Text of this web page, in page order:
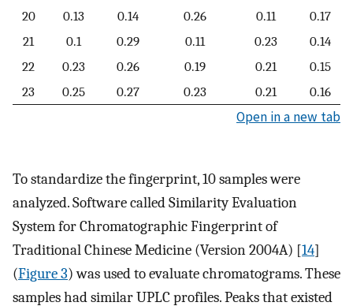
20
0.13 0.14 0.26 0.11
0.17
21
0.1 0.29 0.11 0.23
0.14
22
0.23 0.26 0.19 0.21
0.15
23
0.25 0.27 0.23 0.21 0.16
Open in a new tab
To standardize the fingerprint, 10 samples were
analyzed. Software called Similarity Evaluation
System for Chromatographic Fingerprint of
Traditional Chinese Medicine (Version 2004A) [14]
(Figure 3) was used to evaluate chromatograms. These
samples had similar UPLC profiles. Peaks that existed